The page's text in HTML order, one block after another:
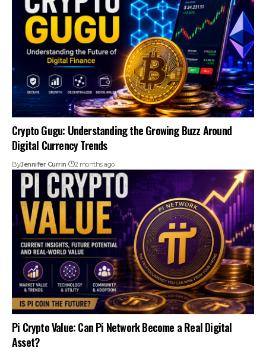
Crypto Gugu: Understanding the Growing Buzz Around
Digital Currency Trends
ByJennifer Currin 2 months ago
Pi Crypto Value: Can Pi Network Become a Real Digital
Asset?